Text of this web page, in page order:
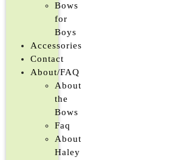
Bows
for
Boys
Accessories
Contact
About/FAQ
About
the
Bows
Faq
About
Haley